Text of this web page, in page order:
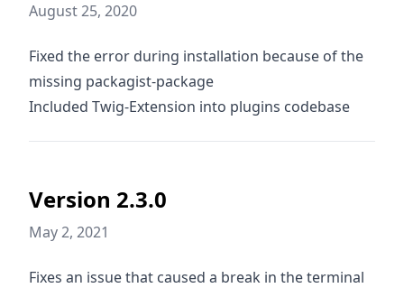
August 25, 2020
Fixed the error during installation because of the
missing packagist-package
Included Twig-Extension into plugins codebase
Version 2.3.0
May 2, 2021
Fixes an issue that caused a break in the terminal